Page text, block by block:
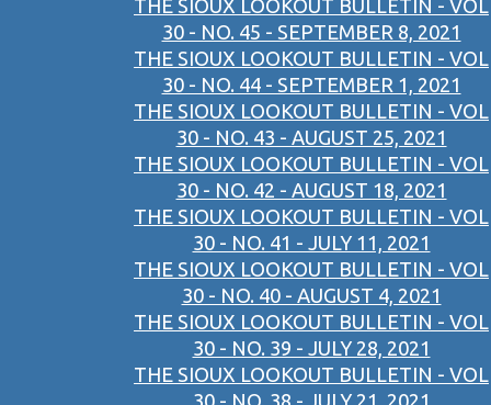
THE SIOUX LOOKOUT BULLETIN - VOL
30 - NO. 45 - SEPTEMBER 8, 2021
THE SIOUX LOOKOUT BULLETIN - VOL
30 - NO. 44 - SEPTEMBER 1, 2021
THE SIOUX LOOKOUT BULLETIN - VOL
30 - NO. 43 - AUGUST 25, 2021
THE SIOUX LOOKOUT BULLETIN - VOL
30 - NO. 42 - AUGUST 18, 2021
THE SIOUX LOOKOUT BULLETIN - VOL
30 - NO. 41 - JULY 11, 2021
THE SIOUX LOOKOUT BULLETIN - VOL
30 - NO. 40 - AUGUST 4, 2021
THE SIOUX LOOKOUT BULLETIN - VOL
30 - NO. 39 - JULY 28, 2021
THE SIOUX LOOKOUT BULLETIN - VOL